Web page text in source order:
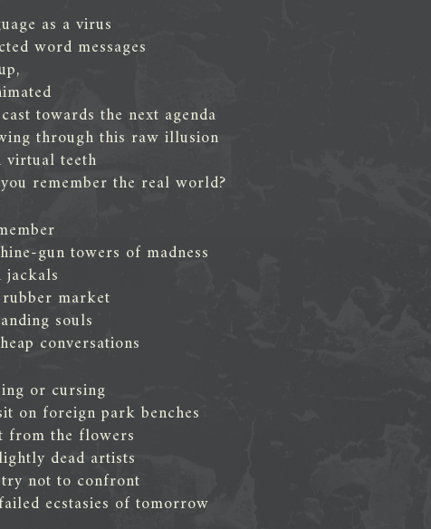
as a virus
word messages
towards the next agenda
through this raw illusion
virtual teeth
remember the real world?
gun towers of madness
market
souls
conversations
or cursing
on foreign park benches
from the flowers
dead artists
not to confront
ecstasies of tomorrow